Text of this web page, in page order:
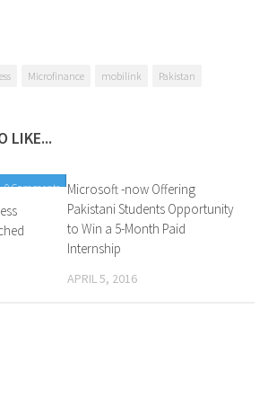
Microfinance mobilink Pakistan
LIKE...
0 Comments 0 Comments
Microsoft -now Offering
Pakistani Students Opportunity
to Win a 5-Month Paid
Internship
APRIL 5, 2016